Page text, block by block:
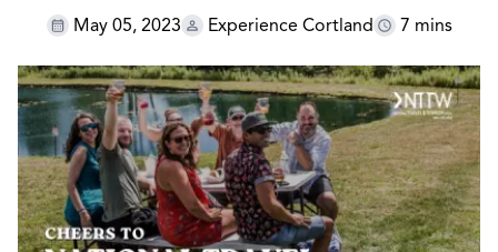
May 05, 2023 Experience Cortland 7 mins